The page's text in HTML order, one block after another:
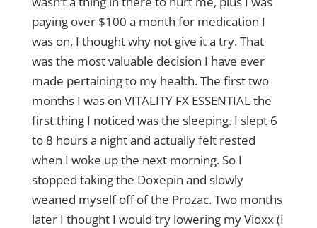
paying over $100 a month for medication I
was on, I thought why not give it a try. That
was the most valuable decision I have ever
made pertaining to my health. The first two
months I was on VITALITY FX ESSENTIAL the
first thing I noticed was the sleeping. I slept 6
to 8 hours a night and actually felt rested
when I woke up the next morning. So I
stopped taking the Doxepin and slowly
weaned myself off of the Prozac. Two months
later I thought I would try lowering my Vioxx (I